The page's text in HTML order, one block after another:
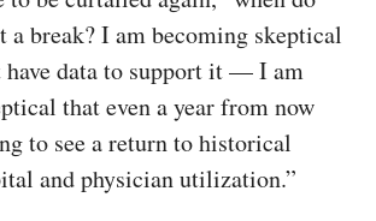
a break? I am becoming skeptical
data to support it — I am
that even a year from now
to see a return to historical
and physician utilization.”